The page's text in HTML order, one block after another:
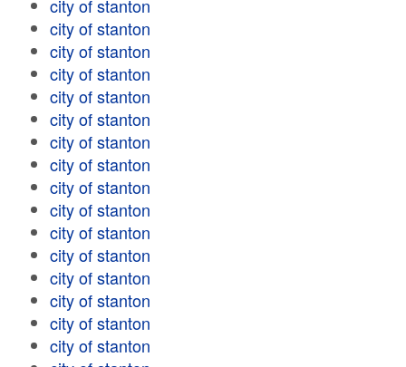
city of stanton
city of stanton
city of stanton
city of stanton
city of stanton
city of stanton
city of stanton
city of stanton
city of stanton
city of stanton
city of stanton
city of stanton
city of stanton
city of stanton
city of stanton
city of stanton